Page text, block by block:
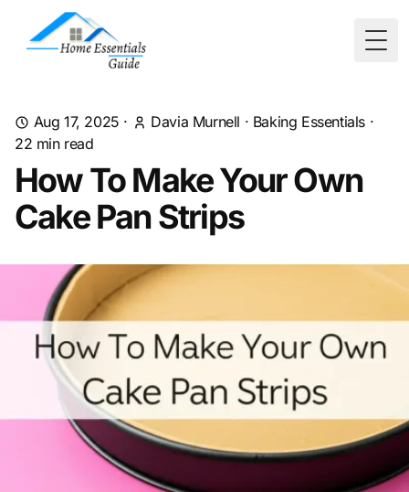
Aug 17, 2025 · Davia Murnell · Baking Essentials ·
22 min read
How To Make Your Own
Cake Pan Strips